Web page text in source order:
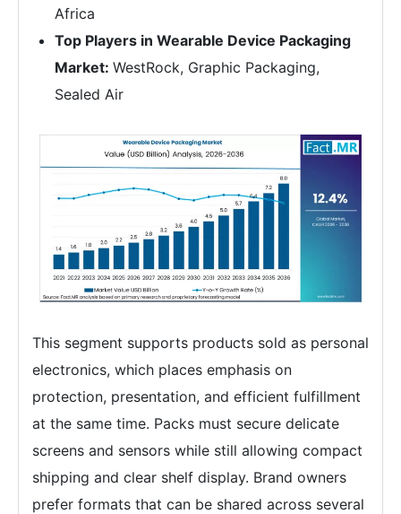
Africa
Top Players in Wearable Device Packaging
Market: WestRock, Graphic Packaging,
Sealed Air
This segment supports products sold as personal
electronics, which places emphasis on
protection, presentation, and efficient fulfillment
at the same time. Packs must secure delicate
screens and sensors while still allowing compact
shipping and clear shelf display. Brand owners
prefer formats that can be shared across several